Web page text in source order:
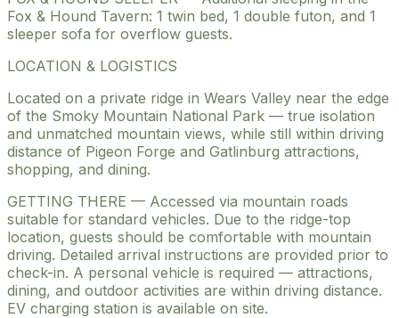
Fox & Hound Tavern: 1 twin bed, 1 double futon, and 1
sleeper sofa for overflow guests.
LOCATION & LOGISTICS
Located on a private ridge in Wears Valley near the edge
of the Smoky Mountain National Park — true isolation
and unmatched mountain views, while still within driving
distance of Pigeon Forge and Gatlinburg attractions,
shopping, and dining.
GETTING THERE — Accessed via mountain roads
suitable for standard vehicles. Due to the ridge-top
location, guests should be comfortable with mountain
driving. Detailed arrival instructions are provided prior to
check-in. A personal vehicle is required — attractions,
dining, and outdoor activities are within driving distance.
EV charging station is available on site.